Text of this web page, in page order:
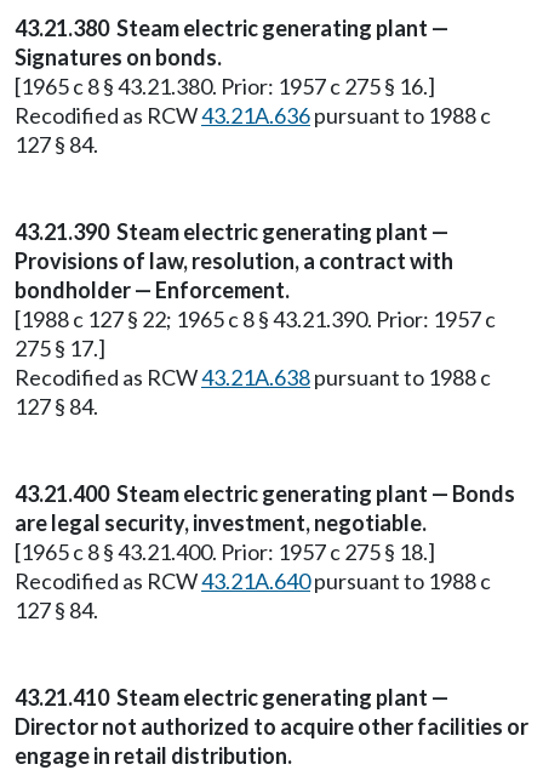
43.21.380 Steam electric generating plant —
Signatures on bonds.
[1965 c 8 § 43.21.380. Prior: 1957 c 275 § 16.]
Recodified as RCW43.21A.636pursuant to 1988 c
127 § 84.
43.21.390 Steam electric generating plant —
Provisions of law, resolution, a contract with
bondholder — Enforcement.
[1988 c 127 § 22; 1965 c 8 § 43.21.390. Prior: 1957 c
275 § 17.]
Recodified as RCW43.21A.638pursuant to 1988 c
127 § 84.
43.21.400 Steam electric generating plant — Bonds
are legal security, investment, negotiable.
[1965 c 8 § 43.21.400. Prior: 1957 c 275 § 18.]
Recodified as RCW43.21A.640pursuant to 1988 c
127 § 84.
43.21.410 Steam electric generating plant —
Director not authorized to acquire other facilities or
engage in retail distribution.